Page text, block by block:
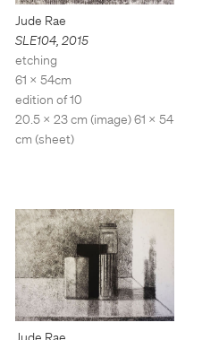
Jude Rae
SLE104, 2015
etching
61 x 54cm
edition of 10
20.5 x 23 cm (image) 61 x 54
cm (sheet)